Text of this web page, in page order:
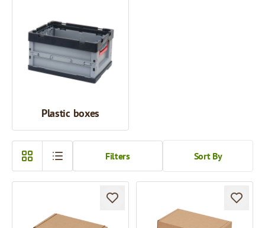
Plastic boxes
Sort By
Filters